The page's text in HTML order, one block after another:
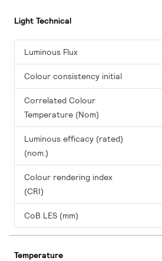
Light Technical
Luminous Flux
Colour consistency initial
Correlated Colour
Temperature (Nom)
Luminous efficacy (rated)
(nom.)
Colour rendering index
(CRI)
CoB LES (mm)
Temperature